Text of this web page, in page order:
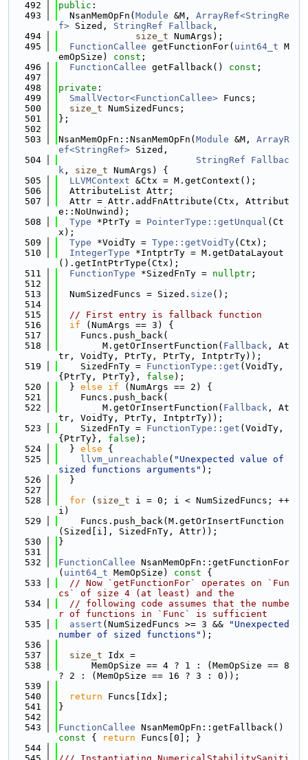
  492
public :
  493
  NsanMemOpFn(
Module &M, ArrayRef<StringRe
f> Sized, StringRef Fallback ,
  494
size_t NumArgs);
  495
FunctionCallee getFunctionFor( uint64_t M
emOpSize) const ;
  496
FunctionCallee getFallback() const ;
  497
  498
private :
  499
SmallVector<FunctionCallee> Funcs;
  500
size_t NumSizedFuncs;
  501
};
  502
  503
NsanMemOpFn::NsanMemOpFn( Module &M, ArrayR
ef<StringRef> Sized,
  504
StringRef
Fallbac
k , size_t NumArgs) {
  505
LLVMContext &Ctx = M.getContext();
  506
  AttributeList Attr;
  507
  Attr = Attr.addFnAttribute(Ctx, Attribut
e::NoUnwind);
  508
Type *PtrTy = PointerType::getUnqual (Ct
x);
  509
Type *VoidTy = Type::getVoidTy(Ctx);
  510
IntegerType *IntptrTy = M.getDataLayout
().getIntPtrType(Ctx);
  511
FunctionType *SizedFnTy = nullptr ;
  512
  513
  NumSizedFuncs = Sized.
size ();
  514
  515
// First entry is fallback function
  516
if (NumArgs == 3) {
  517
    Funcs.push_back(
  518
        M.getOrInsertFunction(
Fallback , At
tr, VoidTy, PtrTy, PtrTy, IntptrTy));
  519
    SizedFnTy =
FunctionType::get (VoidTy,
{PtrTy, PtrTy}, false );
  520
  }
else if (NumArgs == 2) {
  521
    Funcs.push_back(
  522
        M.getOrInsertFunction(
Fallback , At
tr, VoidTy, PtrTy, IntptrTy));
  523
    SizedFnTy =
FunctionType::get (VoidTy,
{PtrTy}, false );
  524
  }
else {
  525
llvm_unreachable ( "Unexpected value of
sized functions arguments" );
  526
  }
  527
  528
for ( size_t i = 0; i < NumSizedFuncs; ++
i)
  529
    Funcs.push_back(M.getOrInsertFunction
(Sized[i], SizedFnTy, Attr));
  530
}
  531
  532
FunctionCallee NsanMemOpFn::getFunctionFor
( uint64_t MemOpSize) const {
  533
// Now `getFunctionFor` operates on `Fun
cs` of size 4 (at least) and the
  534
// following code assumes that the numbe
r of functions in `Func` is sufficient
  535
assert (NumSizedFuncs >= 3 &&
"Unexpected
number of sized functions" );
  536
  537
size_t Idx =
  538
      MemOpSize == 4 ? 1 : (MemOpSize == 8
? 2 : (MemOpSize == 16 ? 3 : 0));
  539
  540
return Funcs[Idx];
  541
}
  542
  543
FunctionCallee NsanMemOpFn::getFallback()
const { return Funcs[0]; }
  544